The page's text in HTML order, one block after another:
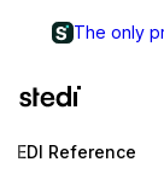
The only
EDI Reference